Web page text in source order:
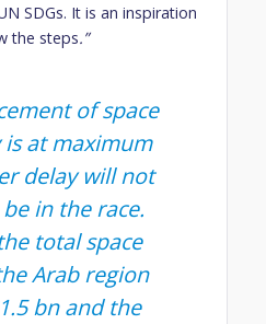
SDGs. It is an inspiration
the steps.”
of space
at maximum
delay will not
in the race.
total space
Arab region
bn and the